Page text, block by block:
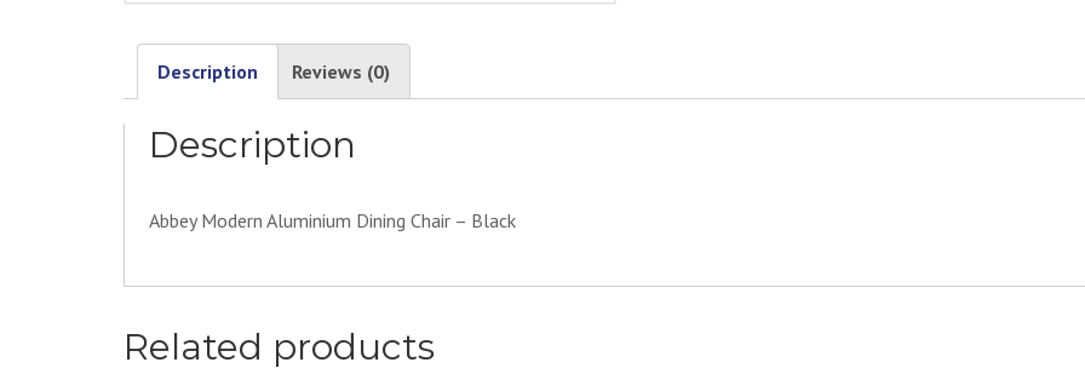
Description Reviews (0)
Description
Abbey Modern Aluminium Dining Chair – Black
Related products